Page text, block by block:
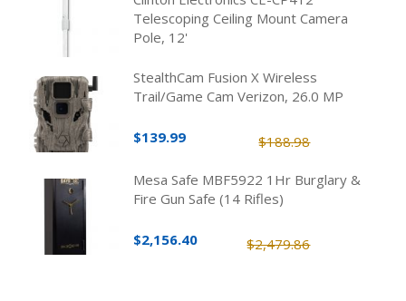
Telescoping Ceiling Mount Camera
Pole, 12'
StealthCam Fusion X Wireless
Trail/Game Cam Verizon, 26.0 MP
$188.98
$139.99
Mesa Safe MBF5922 1Hr Burglary &
Fire Gun Safe (14 Rifles)
$2,479.86
$2,156.40